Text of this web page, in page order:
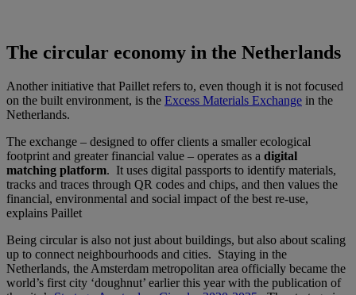
The circular economy in the Netherlands
Another initiative that Paillet refers to, even though it is not focused
on the built environment, is the Excess Materials Exchange in the
Netherlands.
The exchange – designed to offer clients a smaller ecological
footprint and greater financial value – operates as a digital
matching platform. It uses digital passports to identify materials,
tracks and traces through QR codes and chips, and then values the
financial, environmental and social impact of the best re-use,
explains Paillet
Being circular is also not just about buildings, but also about scaling
up to connect neighbourhoods and cities. Staying in the
Netherlands, the Amsterdam metropolitan area officially became the
world’s first city ‘doughnut’ earlier this year with the publication of